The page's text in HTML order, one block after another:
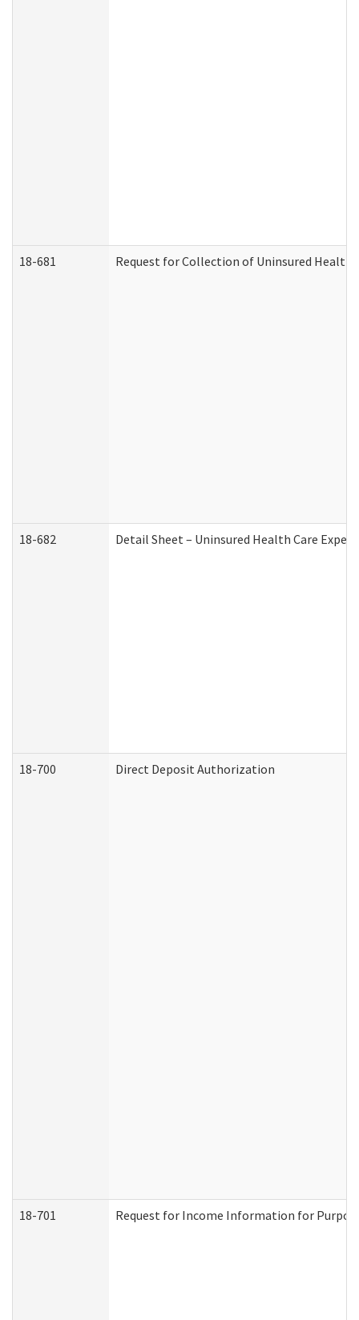
18-681 Request for Collection of Uninsured Health
18-682 Detail Sheet – Uninsured Health Care
18-700 Direct Deposit Authorization
18-701 Request for Income Information for